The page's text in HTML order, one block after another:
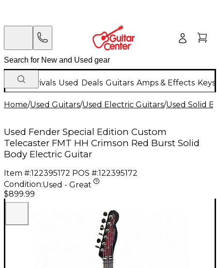
New Arrivals Used Deals Guitars Amps & Effects
Home/Used Guitars/Used Electric Guitars/Used Solid
Used Fender Special Edition Custom
Telecaster FMT HH Crimson Red Burst Solid
Body Electric Guitar
Item #:122395172 POS #:122395172
Condition:Used - Great
$899.99